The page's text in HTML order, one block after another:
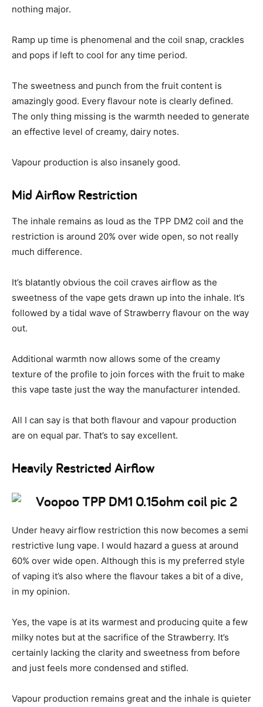
nothing major.
Ramp up time is phenomenal and the coil snap, crackles
and pops if left to cool for any time period.
The sweetness and punch from the fruit content is
amazingly good. Every flavour note is clearly defined.
The only thing missing is the warmth needed to generate
an effective level of creamy, dairy notes.
Vapour production is also insanely good.
Mid Airflow Restriction
The inhale remains as loud as the TPP DM2 coil and the
restriction is around 20% over wide open, so not really
much difference.
It’s blatantly obvious the coil craves airflow as the
sweetness of the vape gets drawn up into the inhale. It’s
followed by a tidal wave of Strawberry flavour on the way
out.
Additional warmth now allows some of the creamy
texture of the profile to join forces with the fruit to make
this vape taste just the way the manufacturer intended.
All I can say is that both flavour and vapour production
are on equal par. That’s to say excellent.
Heavily Restricted Airflow
Under heavy airflow restriction this now becomes a semi
restrictive lung vape. I would hazard a guess at around
60% over wide open. Although this is my preferred style
of vaping it’s also where the flavour takes a bit of a dive,
in my opinion.
Yes, the vape is at its warmest and producing quite a few
milky notes but at the sacrifice of the Strawberry. It’s
certainly lacking the clarity and sweetness from before
and just feels more condensed and stifled.
Vapour production remains great and the inhale is quieter